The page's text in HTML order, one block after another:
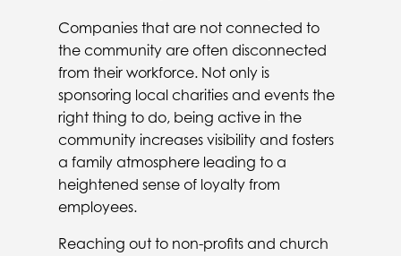
Companies that are not connected to
the community are often disconnected
from their workforce. Not only is
sponsoring local charities and events the
right thing to do, being active in the
community increases visibility and fosters
a family atmosphere leading to a
heightened sense of loyalty from
employees.
Reaching out to non-profits and church